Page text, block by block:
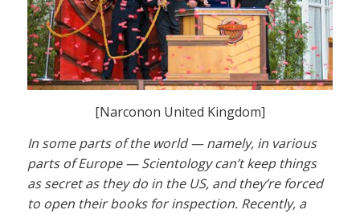
[Narconon United Kingdom]
In some parts of the world — namely, in various
parts of Europe — Scientology can’t keep things
as secret as they do in the US, and they’re forced
to open their books for inspection. Recently, a